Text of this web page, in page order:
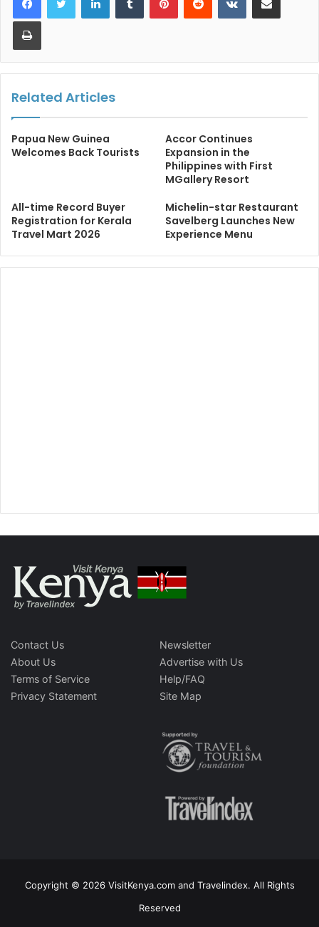
Print
Related Articles
Papua New Guinea
Welcomes Back Tourists
Accor Continues
Expansion in the
Philippines with First
MGallery Resort
All-time Record Buyer
Registration for Kerala
Travel Mart 2026
Michelin-star Restaurant
Savelberg Launches New
Experience Menu
Contact Us
About Us
Terms of Service
Privacy Statement
Newsletter
Advertise with Us
Help/FAQ
Site Map
Copyright © 2026 VisitKenya.com and Travelindex. All Rights
Reserved